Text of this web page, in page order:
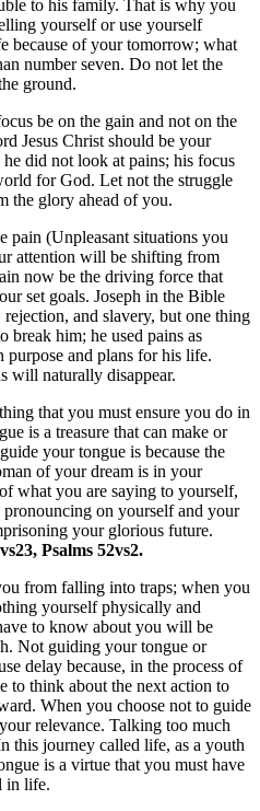
to his family. That is why you
yourself or use yourself
because of your tomorrow; what
number seven. Do not let the
ground.
be on the gain and not on the
Jesus Christ should be your
did not look at pains; his focus
for God. Let not the struggle
the glory ahead of you.
pain (Unpleasant situations you
attention will be shifting from
now be the driving force that
set goals. Joseph in the Bible
and slavery, but one thing
break him; he used pains as
purpose and plans for his life.
will naturally disappear.
that you must ensure you do in
is a treasure that can make or
your tongue is because the
of your dream is in your
what you are saying to yourself,
on yourself and your
your glorious future.
Psalms 52vs2.
from falling into traps; when you
yourself physically and
to know about you will be
Not guiding your tongue or
delay because, in the process of
to think about the next action to
When you choose not to guide
relevance. Talking too much
this journey called life, as a youth
is a virtue that you must have
in life.